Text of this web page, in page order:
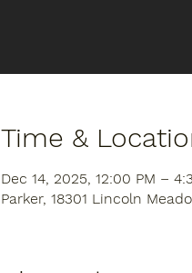
Time &
Dec 14, 2025, 12:00 PM –
Parker, 18301 Lincoln